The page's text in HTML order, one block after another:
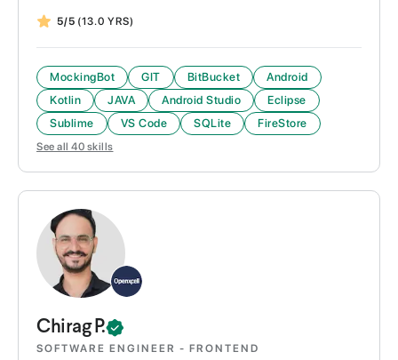
5/5 (13.0 YRS)
MockingBot GIT BitBucket
Android
Kotlin
JAVA Android Studio
Eclipse
Sublime
VS Code SQLite FireStore
See all 40 skills
Chirag P.
SOFTWARE ENGINEER - FRONTEND